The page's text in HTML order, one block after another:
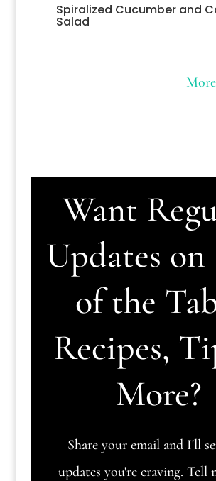
Spiralized Cucumber and
Salad
Want
Updates on
of the
Recipes,
More?
Share your email and I'll
updates you're craving. Tell